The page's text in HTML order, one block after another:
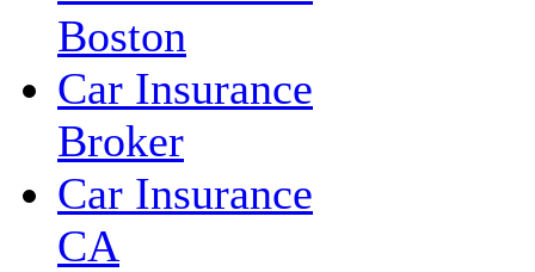
Boston
Car Insurance
Broker
Car Insurance
CA